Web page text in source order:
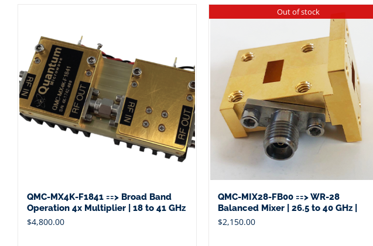
QMC-MX4K-F1841 ==> Broad Band
Operation 4x Multiplier | 18 to 41 GHz
$4,800.00
Out of stock
QMC-MIX28-FB00 ==> WR-28
Balanced Mixer | 26.5 to 40 GHz |
$2,150.00